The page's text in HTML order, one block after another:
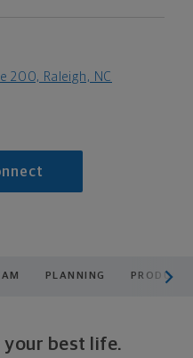
200, Raleigh, NC
PLANNING
your best life.